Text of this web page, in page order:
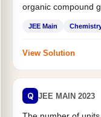
organic compound
JEE Main
View Solution
Q JEE MAIN 2023